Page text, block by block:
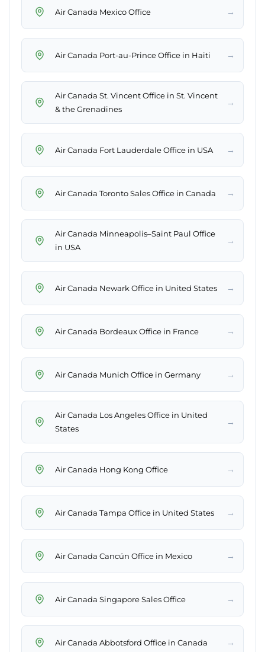
Air Canada Mexico Office →
Air Canada Port-au-Prince Office in Haiti →
Air Canada St. Vincent Office in St. Vincent
& the Grenadines
→
Air Canada Fort Lauderdale Office in USA →
Air Canada Toronto Sales Office in Canada →
Air Canada Minneapolis–Saint Paul Office
in USA
→
Air Canada Newark Office in United States →
Air Canada Bordeaux Office in France →
Air Canada Munich Office in Germany →
Air Canada Los Angeles Office in United
States
→
Air Canada Hong Kong Office →
Air Canada Tampa Office in United States →
Air Canada Cancún Office in Mexico →
Air Canada Singapore Sales Office →
Air Canada Abbotsford Office in Canada →